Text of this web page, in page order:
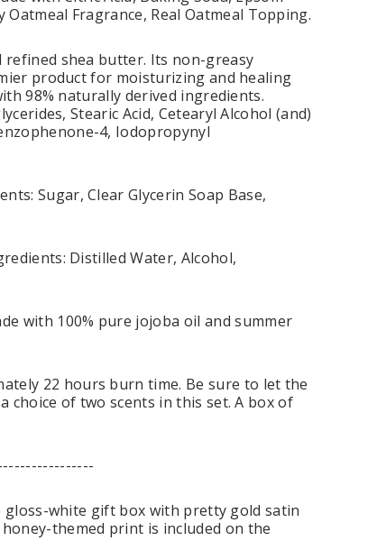
Oatmeal Fragrance, Real Oatmeal Topping.
shea butter. Its non-greasy
product for moisturizing and healing
98% naturally derived ingredients.
Stearic Acid, Cetearyl Alcohol (and)
4, Iodopropynyl
Sugar, Clear Glycerin Soap Base,
Distilled Water, Alcohol,
with 100% pure jojoba oil and summer
22 hours burn time. Be sure to let the
choice of two scents in this set. A box of
gloss-white gift box with pretty gold satin
themed print is included on the